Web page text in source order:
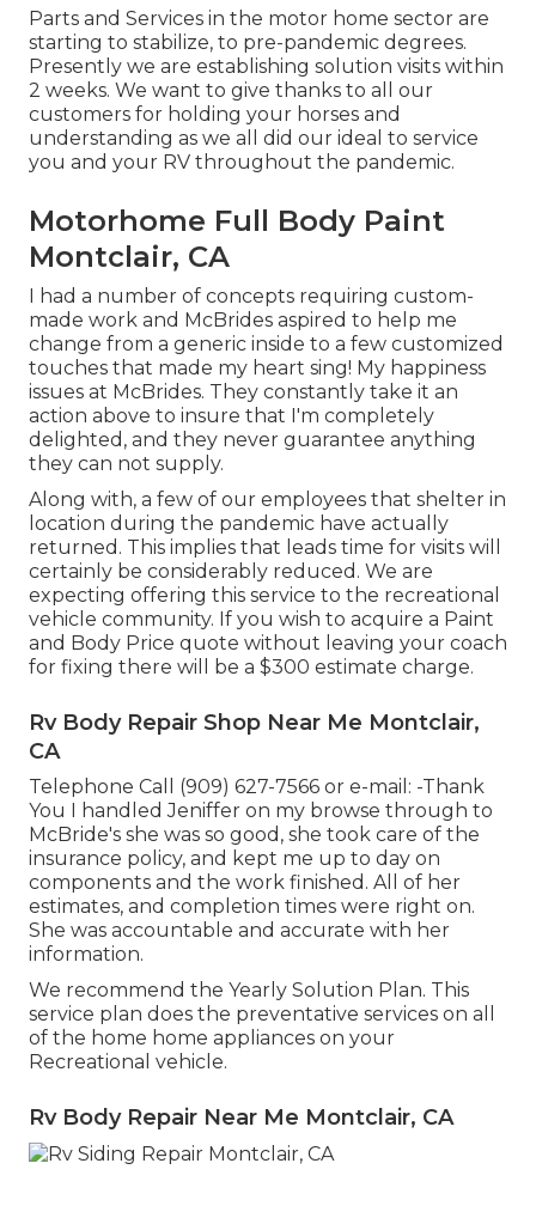
Parts and Services in the motor home sector are
starting to stabilize, to pre-pandemic degrees.
Presently we are establishing solution visits within
2 weeks. We want to give thanks to all our
customers for holding your horses and
understanding as we all did our ideal to service
you and your RV throughout the pandemic.
Motorhome Full Body Paint
Montclair, CA
I had a number of concepts requiring custom-
made work and McBrides aspired to help me
change from a generic inside to a few customized
touches that made my heart sing! My happiness
issues at McBrides. They constantly take it an
action above to insure that I'm completely
delighted, and they never guarantee anything
they can not supply.
Along with, a few of our employees that shelter in
location during the pandemic have actually
returned. This implies that leads time for visits will
certainly be considerably reduced. We are
expecting offering this service to the recreational
vehicle community. If you wish to acquire a Paint
and Body Price quote without leaving your coach
for fixing there will be a $300 estimate charge.
Rv Body Repair Shop Near Me Montclair,
CA
Telephone Call (909) 627-7566 or e-mail: -Thank
You I handled Jeniffer on my browse through to
McBride's she was so good, she took care of the
insurance policy, and kept me up to day on
components and the work finished. All of her
estimates, and completion times were right on.
She was accountable and accurate with her
information.
We recommend the Yearly Solution Plan. This
service plan does the preventative services on all
of the home home appliances on your
Recreational vehicle.
Rv Body Repair Near Me Montclair, CA